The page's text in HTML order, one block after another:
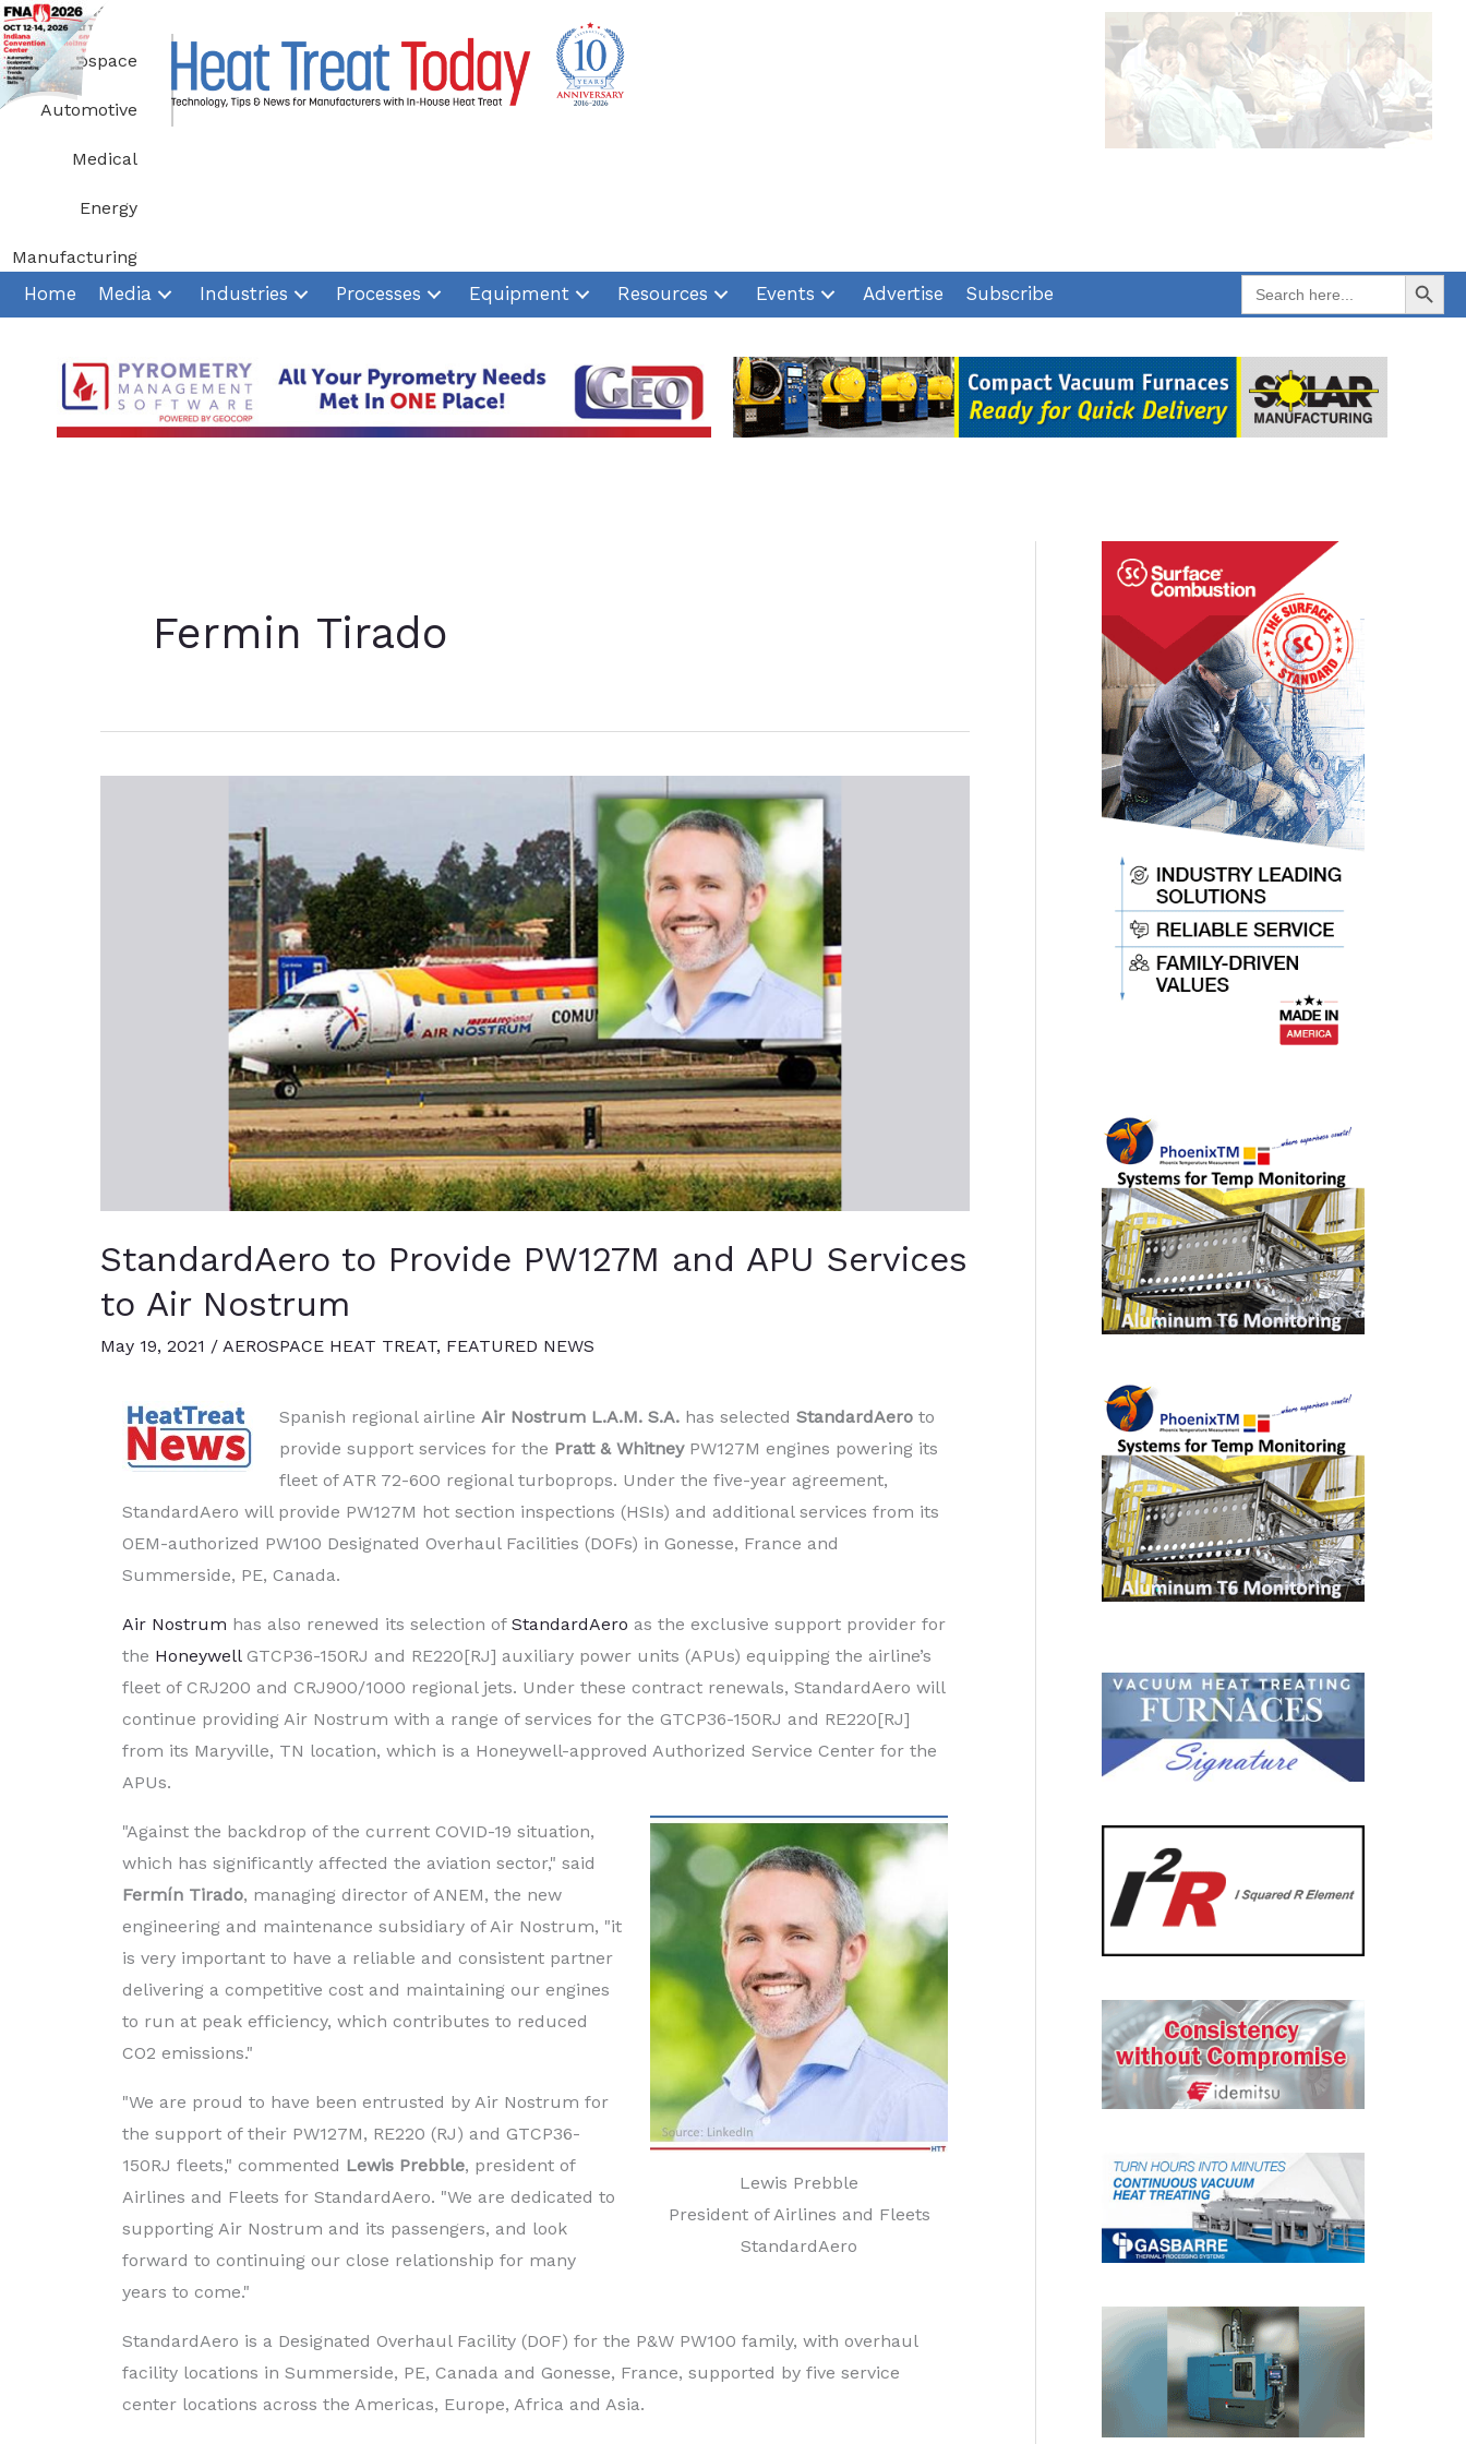
Skip
to
content
Aerospace
Automotive
Medical
Energy
Manufacturing
Home Media Industries Processes Equipment Resources Events Advertise Subscribe
Search
for:
Search Button
Fermin Tirado
StandardAero to Provide PW127M and APU Services
to Air Nostrum
May 19, 2021 / AEROSPACE HEAT TREAT, FEATURED NEWS
Spanish regional airline Air Nostrum L.A.M. S.A. has selected StandardAero to
provide support services for the Pratt & WhitneyPW127M engines powering its
fleet of ATR 72-600 regional turboprops. Under the five-year agreement,
StandardAero will provide PW127M hot section inspections (HSIs) and additional services from its
OEM-authorized PW100 Designated Overhaul Facilities (DOFs) in Gonesse, France and
Summerside, PE, Canada.
Air Nostrum has also renewed its selection of StandardAero as the exclusive support provider for
the HoneywellGTCP36-150RJ and RE220[RJ] auxiliary power units (APUs) equipping the airline’s
fleet of CRJ200 and CRJ900/1000 regional jets. Under these contract renewals, StandardAero will
continue providing Air Nostrum with a range of services for the GTCP36-150RJ and RE220[RJ]
from its Maryville, TN location, which is a Honeywell-approved Authorized Service Center for the
APUs.
Lewis Prebble
President of Airlines and Fleets
StandardAero
"Against the backdrop of the current COVID-19 situation,
which has significantly affected the aviation sector," said
Fermín Tirado, managing director of ANEM, the new
engineering and maintenance subsidiary of Air Nostrum, "it
is very important to have a reliable and consistent partner
delivering a competitive cost and maintaining our engines
to run at peak efficiency, which contributes to reduced
CO2 emissions."
"We are proud to have been entrusted by Air Nostrum for
the support of their PW127M, RE220 (RJ) and GTCP36-
150RJ fleets," commented Lewis Prebble, president of
Airlines and Fleets for StandardAero. "We are dedicated to
supporting Air Nostrum and its passengers, and look
forward to continuing our close relationship for many
years to come."
StandardAero is a Designated Overhaul Facility (DOF) for the P&W PW100 family, with overhaul
facility locations in Summerside, PE, Canada and Gonesse, France, supported by five service
center locations across the Americas, Europe, Africa and Asia.